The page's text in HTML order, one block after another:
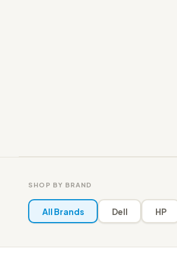
SHOP BY BRAND
All Brands Dell HP